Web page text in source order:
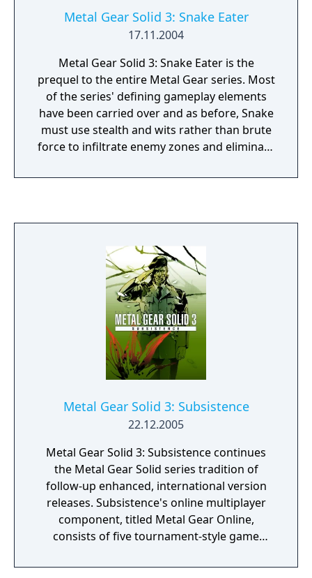
released in Europe and North America on
December 18, with the game costing $19.99.
A patch was released a day later to fix a
glitch in the WIG area that caused the game
to freeze and corrupt save data when using
the Circle Pad Pro.
Metal Gear Solid 3: Snake Eater
17.11.2004
Metal Gear Solid 3: Snake Eater is the
prequel to the entire Metal Gear series. Most
of the series' defining gameplay elements
have been carried over and as before, Snake
must use stealth and wits rather than brute
force to infiltrate enemy zones and eliminate
games, this installment takes place in a large
Metal Gear Solid 3: Subsistence
22.12.2005
Metal Gear Solid 3: Subsistence continues
the Metal Gear Solid series tradition of
follow-up enhanced, international version
releases. Subsistence's online multiplayer
component, titled Metal Gear Online,
consists of five tournament-style game
players. This mode pits players, each playing